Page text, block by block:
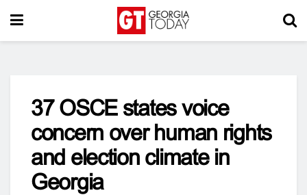
37 OSCE states voice
concern over human rights
and election climate in
Georgia